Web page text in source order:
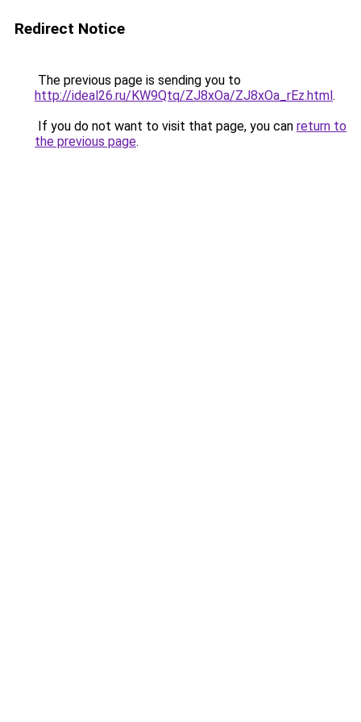
Redirect Notice
The previous page is sending you to
http://ideal26.ru/KW9Qtq/ZJ8xOa/ZJ8xOa_rEz.html.
If you do not want to visit that page, you can return to
the previous page.